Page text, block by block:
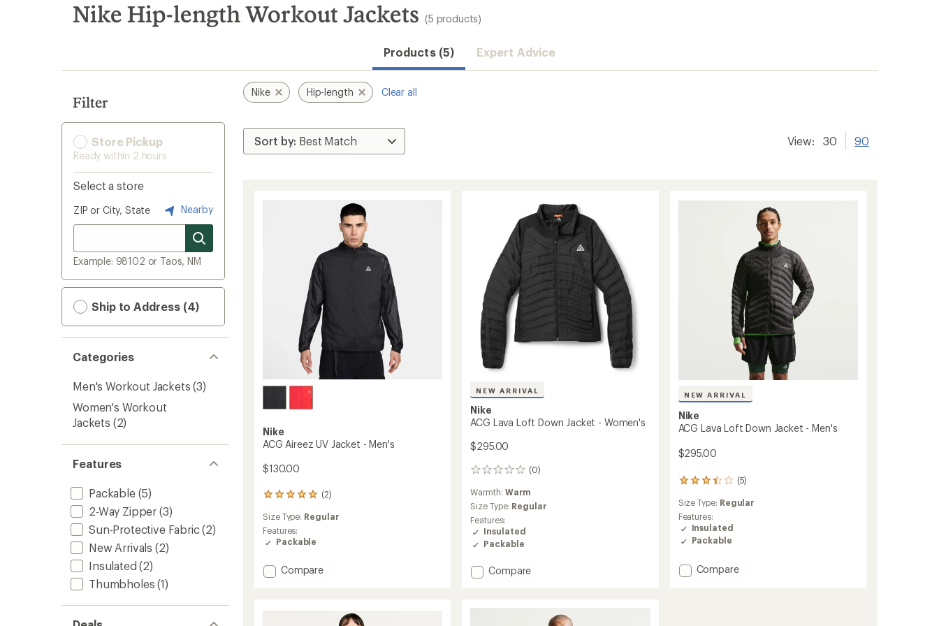
search
results
Nike Hip-length Workout Jackets (5 products)
Products (5) Expert Advice
Filter
Store Pickup
Ready within 2 hours
Select a store
ZIP or City, State Nearby
Example: 98102 or Taos, NM
Ship to Address (4)
Categories
Men's Workout Jackets (3)
Women's Workout
Jackets (2)
Features
Packable(5)
2-Way Zipper (3)
Sun-Protective Fabric(2)
New Arrivals (2)
Insulated (2)
Thumbholes (1)
Nike Hip-length Clear all
View: 30 90
Nike
ACG Aireez UV Jacket - Men's
$130.00
(2)
2
with
an
average
of
5.0
5
Size Type: Regular
Features:
Packable
Add
Compare
NEW ARRIVAL
Nike
ACG Lava Loft Down Jacket - Women's
$295.00
(0)
0
reviews
Warmth: Warm
Size Type: Regular
Features:
Insulated
Packable
Add
Loft
Compare
NEW ARRIVAL
Nike
ACG Lava Loft Down Jacket - Men's
$295.00
(5)
5
with
an
average
rating
3.2
out
Size Type: Regular
Features:
Insulated
Packable
Add
Compare